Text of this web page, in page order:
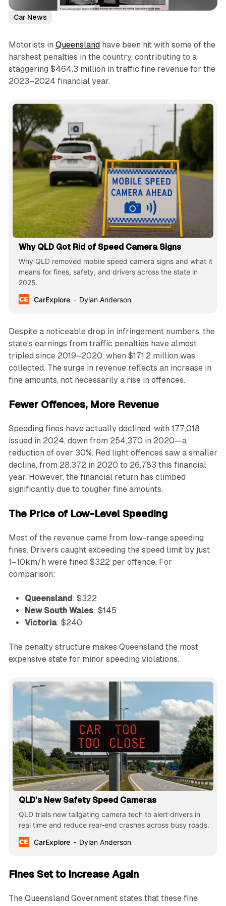
Car News
Motorists in Queensland have been hit with some of the
harshest penalties in the country, contributing to a
staggering $464.3 million in traffic fine revenue for the
2023–2024 financial year.
Why QLD Got Rid of Speed Camera Signs
Why QLD removed mobile speed camera signs and what it
means for fines, safety, and drivers across the state in
2025.
CarExplore
Dylan Anderson
Despite a noticeable drop in infringement numbers, the
state's earnings from traffic penalties have almost
tripled since 2019–2020, when $171.2 million was
collected. The surge in revenue reflects an increase in
fine amounts, not necessarily a rise in offences.
Fewer Offences, More Revenue
Speeding fines have actually declined, with 177,018
issued in 2024, down from 254,370 in 2020—a
reduction of over 30%. Red light offences saw a smaller
decline, from 28,372 in 2020 to 26,783 this financial
year. However, the financial return has climbed
significantly due to tougher fine amounts.
The Price of Low-Level Speeding
Most of the revenue came from low-range speeding
fines. Drivers caught exceeding the speed limit by just
1–10km/h were fined $322 per offence. For
comparison:
Queensland: $322
New South Wales: $145
Victoria: $240
The penalty structure makes Queensland the most
expensive state for minor speeding violations.
QLD’s New Safety Speed Cameras
QLD trials new tailgating camera tech to alert drivers in
real time and reduce rear-end crashes across busy roads.
CarExplore
Dylan Anderson
Fines Set to Increase Again
The Queensland Government states that these fine